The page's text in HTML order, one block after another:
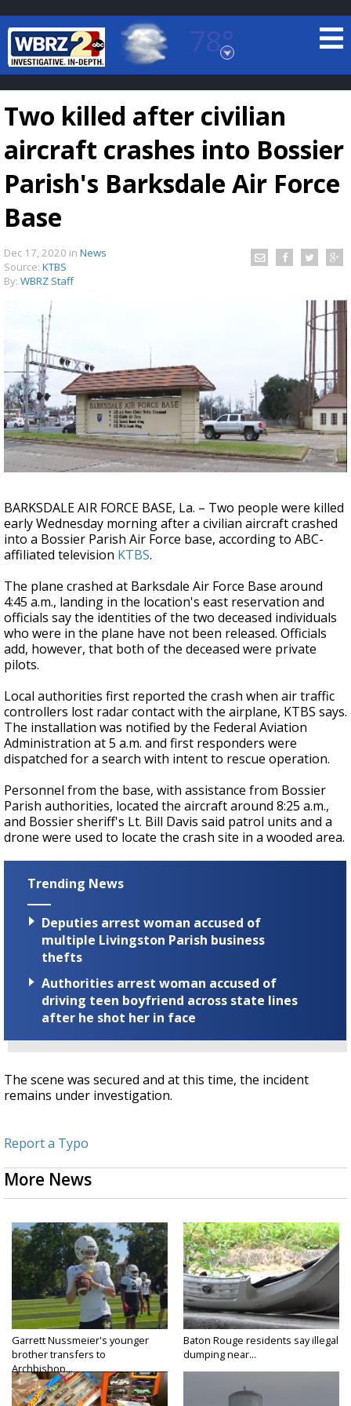
78°
Baton Rouge, Louisiana
7 DAY FORECAST
Strengthening El Nino shaping hurricane
season, major research groups release
updated outlooks
Two killed after civilian
aircraft crashes into Bossier
Parish's Barksdale Air Force
Base
Dec 17, 2020 in News
Source: KTBS
By: WBRZ Staff
BARKSDALE AIR FORCE BASE, La. – Two people were killed
early Wednesday morning after a civilian aircraft crashed
into a Bossier Parish Air Force base, according to ABC-
affiliated television KTBS.
The plane crashed at Barksdale Air Force Base around
4:45 a.m., landing in the location's east reservation and
officials say the identities of the two deceased individuals
who were in the plane have not been released. Officials
add, however, that both of the deceased were private
pilots.
Local authorities first reported the crash when air traffic
controllers lost radar contact with the airplane, KTBS says.
The installation was notified by the Federal Aviation
Administration at 5 a.m. and first responders were
dispatched for a search with intent to rescue operation.
Personnel from the base, with assistance from Bossier
Parish authorities, located the aircraft around 8:25 a.m.,
and Bossier sheriff's Lt. Bill Davis said patrol units and a
drone were used to locate the crash site in a wooded area.
Trending News
Deputies arrest woman accused of
multiple Livingston Parish business
thefts
Authorities arrest woman accused of
driving teen boyfriend across state lines
after he shot her in face
The scene was secured and at this time, the incident
remains under investigation.
Report a Typo
More News
Garrett Nussmeier's younger
brother transfers to
Archbishop...
Baton Rouge residents say illegal
dumping near...